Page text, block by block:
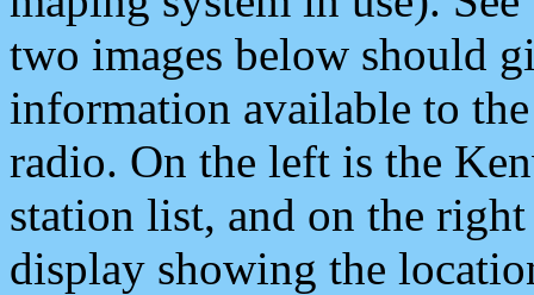
two images below should
information available to
radio. On the left is the
station list, and on the
display showing the